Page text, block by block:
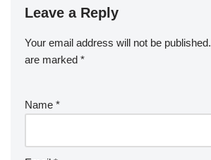
Leave a Reply
Your email address will not be published.
are marked *
Name *